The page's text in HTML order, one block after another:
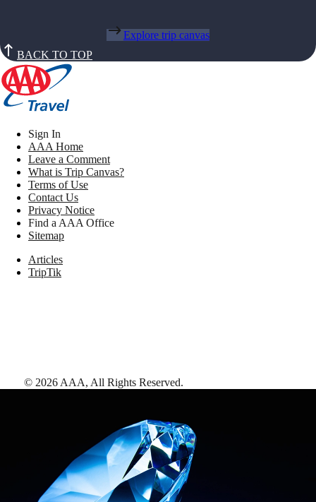
Explore trip canvas
BACK TO TOP
Sign In
AAA Home
Leave a Comment
What is Trip Canvas?
Terms of Use
Contact Us
Privacy Notice
Find a AAA Office
Sitemap
Articles
TripTik
© 2026 AAA, All Rights Reserved.